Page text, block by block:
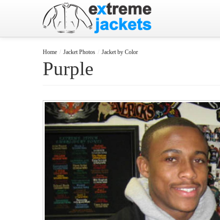
Home / Jacket Photos / Jacket by Color
Purple